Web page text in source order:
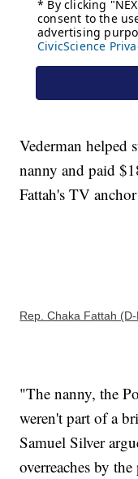
Vederman helped
nanny and paid
Fattah's TV
Rep. Chaka Fattah
"The nanny, the
weren't part of a
Samuel Silver
overreaches by